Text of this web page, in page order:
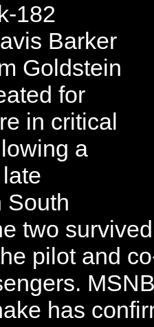
182
Barker
Goldstein
for
in critical
a
South
two
pilot and
has